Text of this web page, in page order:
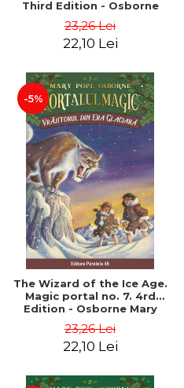
Third Edition - Osborne
23,26 Lei
22,10 Lei
-5%
The Wizard of the Ice Age.
Magic portal no. 7. 4rd
Edition - Osborne Mary
23,26 Lei
22,10 Lei